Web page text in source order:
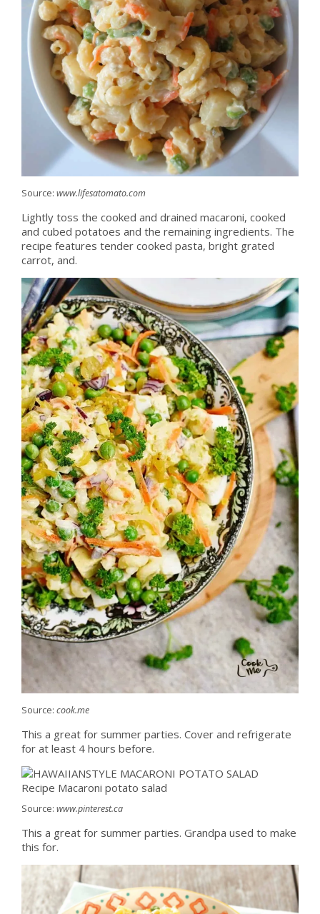
Source: www.lifesatomato.com
Lightly toss the cooked and drained macaroni, cooked
and cubed potatoes and the remaining ingredients. The
recipe features tender cooked pasta, bright grated
carrot, and.
Source: cook.me
This a great for summer parties. Cover and refrigerate
for at least 4 hours before.
Source: www.pinterest.ca
This a great for summer parties. Grandpa used to make
this for.